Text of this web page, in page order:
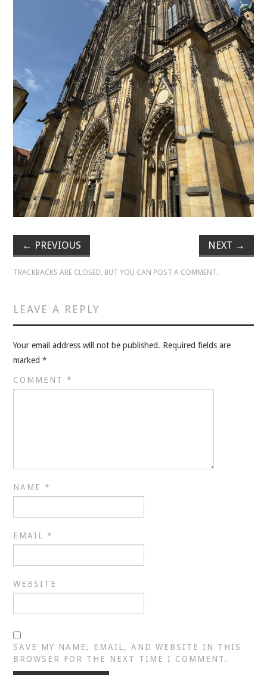
PHOTOGRAPHY
PHOTOGRAPHY
BOUTIQUE
BOUTIQUE
VELIS
VELIS
BLOG
BLOG
WAR ROOM
MEN’S WORK
MEN’S WORK
← PREVIOUS NEXT →
TRACKBACKS ARE CLOSED, BUT YOU CAN POST A COMMENT.
LEAVE A REPLY
Your email address will not be published. Required fields are
marked*
COMMENT*
NAME*
EMAIL*
WEBSITE
SAVE MY NAME, EMAIL, AND WEBSITE IN THIS
BROWSER FOR THE NEXT TIME I COMMENT.